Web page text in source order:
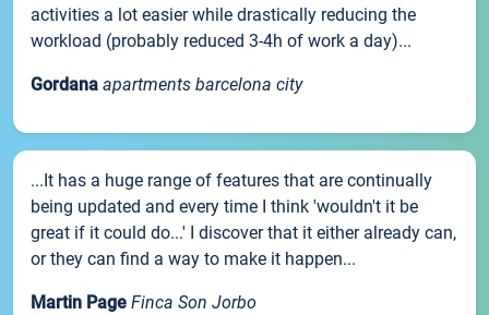
activities a lot easier while drastically reducing the
workload (probably reduced 3-4h of work a day)...
Gordana apartments barcelona city
...It has a huge range of features that are continually
being updated and every time I think 'wouldn't it be
great if it could do...' I discover that it either already can,
or they can find a way to make it happen...
Martin Page Finca Son Jorbo